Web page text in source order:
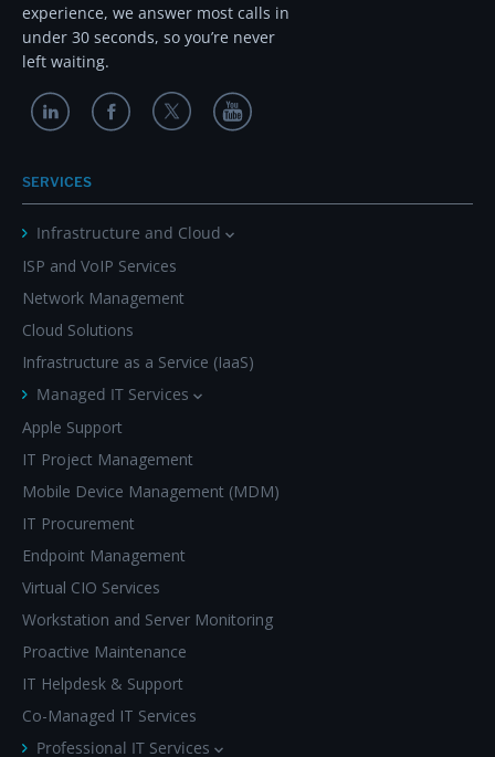
experience, we answer most calls in
under 30 seconds, so you’re never
left waiting.
SERVICES
Infrastructure and Cloud
ISP and VoIP Services
Network Management
Cloud Solutions
Infrastructure as a Service (IaaS)
Managed IT Services
Apple Support
IT Project Management
Mobile Device Management (MDM)
IT Procurement
Endpoint Management
Virtual CIO Services
Workstation and Server Monitoring
Proactive Maintenance
IT Helpdesk & Support
Co-Managed IT Services
Professional IT Services